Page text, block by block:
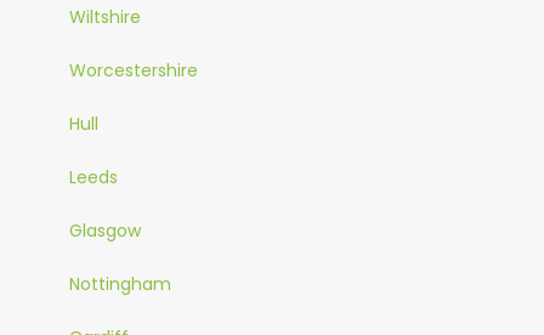
Wiltshire
Worcestershire
Hull
Leeds
Glasgow
Nottingham